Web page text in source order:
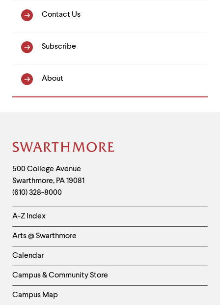
Contact Us
Subscribe
About
Site
Footer
Contact
Information
500 College Avenue
Swarthmore, PA19081
(610) 328-8000
Helpful
Links
-
Left
Column
A-Z Index
Arts @ Swarthmore
Calendar
Campus & Community Store
Campus Map